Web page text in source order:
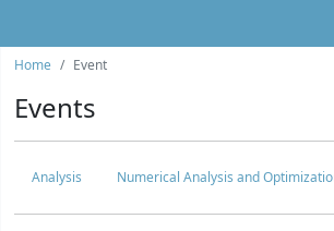
Home Event
Events
Analysis Numerical Analysis and